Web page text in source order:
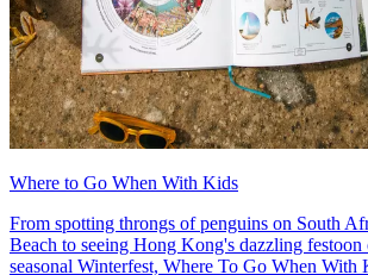
Where to Go When With Kids
From spotting throngs of penguins on South
Beach to seeing Hong Kong's dazzling
seasonal Winterfest, Where To Go When With